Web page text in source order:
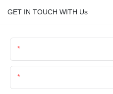
GET IN TOUCH WITH Us